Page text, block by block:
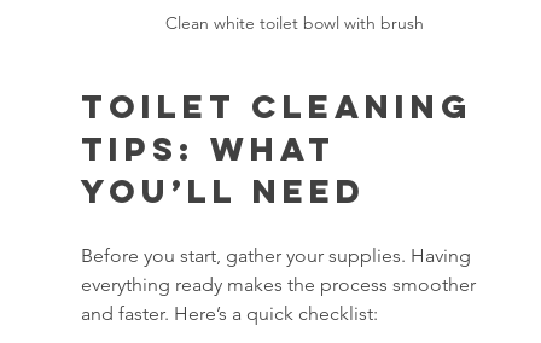
Clean white toilet bowl with brush
Toilet Cleaning
Tips: What
You’ll Need
Before you start, gather your supplies. Having
everything ready makes the process smoother
and faster. Here’s a quick checklist: